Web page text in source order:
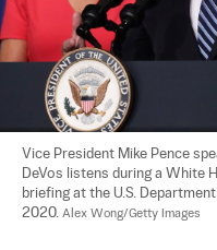
Vice President Mike Pence
DeVos listens during a White
briefing at the U.S.
2020. Alex Wong/Getty Images